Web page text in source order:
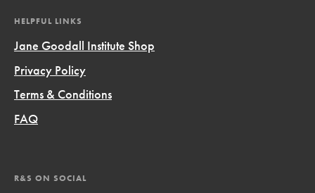
HELPFUL LINKS
Jane Goodall Institute Shop
Privacy Policy
Terms & Conditions
FAQ
R&S ON SOCIAL